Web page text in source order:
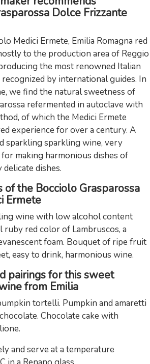
Dolce Frizzante
Medici Ermete, Emilia Romagna red
to the production area of ​​Reggio
the most renowned Italian
by international guides. In
we find the natural sweetness of
refermented in autoclave with
of which the Medici Ermete
experience for over a century. A
sparkling sparkling wine, very
making harmonious dishes of
dishes.
of the Bocciolo Grasparossa
Ermete
wine with low alcohol content
ruby ​​red color of Lambruscos, a
foam. Bouquet of ripe fruit
easy to drink, harmonious wine.
pairings for this sweet
from Emilia
tortelli. Pumpkin and amaretti
Chocolate cake with
and serve at a temperature